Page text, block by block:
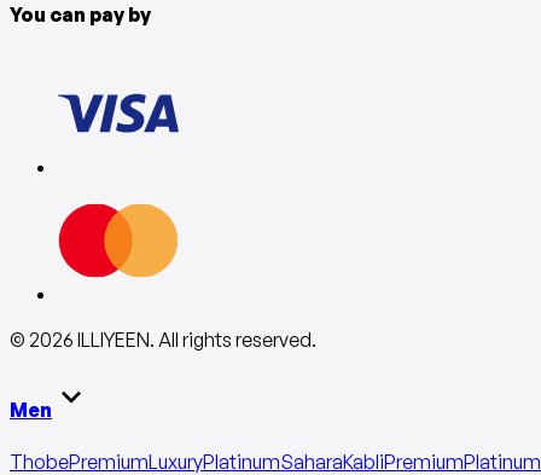
You can pay by
© 2026 ILLIYEEN. All rights reserved.
Men
ThobePremiumLuxuryPlatinumSaharaKabliPremiumPlatinum